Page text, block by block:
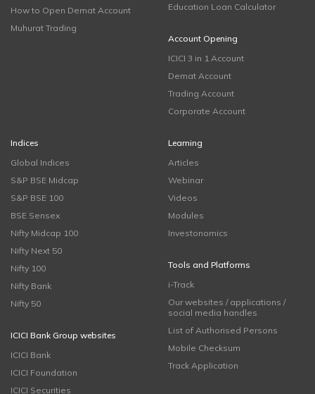
How to Open Demat Account
Muhurat Trading
Education Loan Calculator
Account Opening
ICICI 3 in 1 Account
Demat Account
Trading Account
Corporate Account
Indices
Global Indices
S&P BSE Midcap
S&P BSE 100
BSE Sensex
Nifty Midcap 100
Nifty Next 50
Nifty 100
Nifty Bank
Nifty 50
ICICI Bank Group websites
ICICI Bank
ICICI Foundation
ICICI Securities
Learning
Articles
Webinar
Videos
Modules
Investonomics
Tools and Platforms
i-Track
Our websites / applications /
social media handles
List of Authorised Persons
Mobile Checksum
Track Application